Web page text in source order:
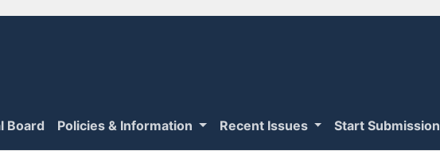
Board Policies & Information Recent Issues Start Submission